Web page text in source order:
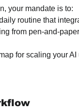
your mandate is to:
routine that
from pen-and-
for scaling your